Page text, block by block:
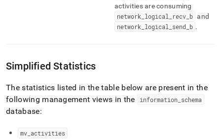
activities are consuming
network logical recv b and
network logical send b .
Simplified Statistics
The statistics listed in the table below are present in the
following management views in the
information_ schema
database:
mv activities